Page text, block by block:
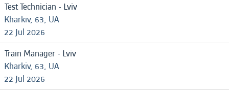
Test Technician - Lviv
Kharkiv, 63, UA
22 Jul 2026
Train Manager - Lviv
Kharkiv, 63, UA
22 Jul 2026